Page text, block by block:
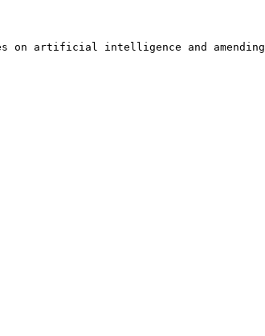
artificial intelligence and